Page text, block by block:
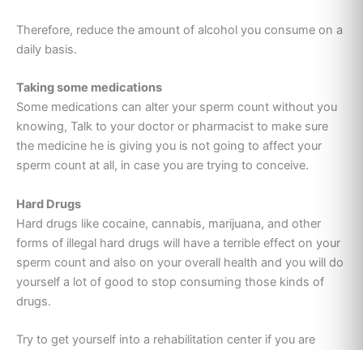
Therefore, reduce the amount of alcohol you consume on a
daily basis.
Taking some medications
Some medications can alter your sperm count without you
knowing, Talk to your doctor or pharmacist to make sure
the medicine he is giving you is not going to affect your
sperm count at all, in case you are trying to conceive.
Hard Drugs
Hard drugs like cocaine, cannabis, marijuana, and other
forms of illegal hard drugs will have a terrible effect on your
sperm count and also on your overall health and you will do
yourself a lot of good to stop consuming those kinds of
drugs.
Try to get yourself into a rehabilitation center if you are